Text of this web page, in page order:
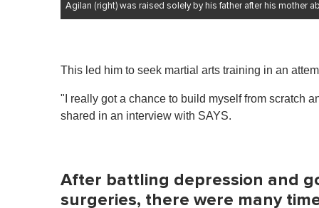
Agilan (right) was raised solely by his father after his mother
This led him to seek martial arts training in an
"I really got a chance to build myself from scratch
shared in an interview with SAYS.
After battling depression and
surgeries, there were many